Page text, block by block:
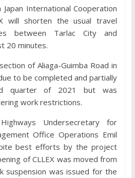
International Cooperation
will shorten the usual travel
between Tarlac City and
20 minutes.
of Aliaga-Guimba Road in
to be completed and partially
quarter of 2021 but was
work restrictions.
Undersecretary for
Office Operations Emil
best efforts by the project
of CLLEX was moved from
suspension was issued for the